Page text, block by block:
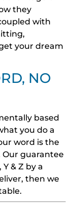
they
with
your dream
NO
based
you do a
word is the
guarantee
& Z by a
then we